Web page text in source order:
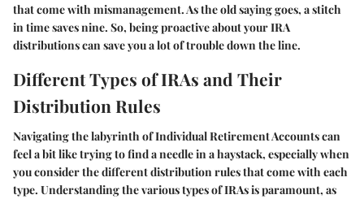
that come with mismanagement. As the old saying goes, a stitch
in time saves nine. So, being proactive about your IRA
distributions can save you a lot of trouble down the line.
Different Types of IRAs and Their
Distribution Rules
Navigating the labyrinth of Individual Retirement Accounts can
feel a bit like trying to find a needle in a haystack, especially when
you consider the different distribution rules that come with each
type. Understanding the various types of IRAs is paramount, as